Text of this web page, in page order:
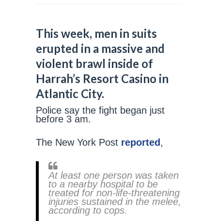
This week, men in suits
erupted in a massive and
violent brawl inside of
Harrah’s Resort Casino in
Atlantic City.
Police say the fight began just
before 3 am.
The New York Post reported ,
At least one person was taken
to a nearby hospital to be
treated for non-life-threatening
injuries sustained in the melee,
according to cops.